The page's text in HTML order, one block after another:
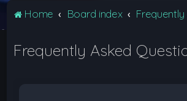
Home Board index
Frequently Asked